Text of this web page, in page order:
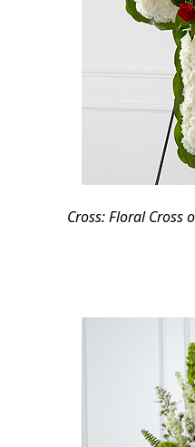
Cross: Floral Cross